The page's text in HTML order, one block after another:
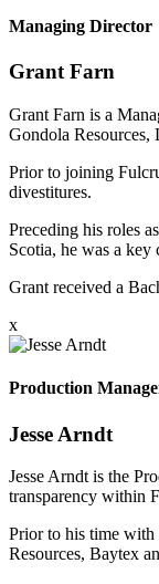
Managing Director
Grant Farn
Grant Farn is a
Gondola Resources,
Prior to joining
divestitures.
Preceding his roles
Scotia, he was a
Grant received a
x
Production
Jesse Arndt
Jesse Arndt is the
transparency within
Prior to his time with
Resources, Baytex